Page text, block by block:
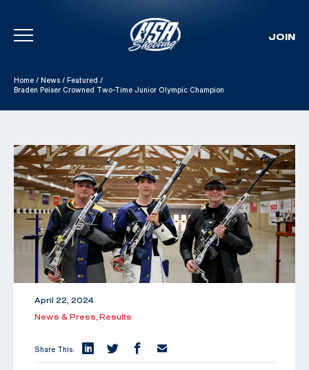
Skip To Content
JOIN
Home / News / Featured /
Braden Peiser Crowned Two-Time Junior Olympic Champion
April 22, 2024
News & Press, Results
Share This: